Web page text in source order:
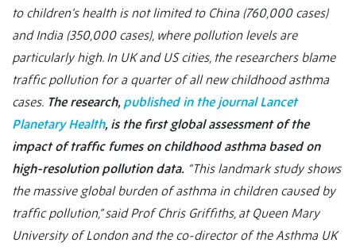
to children’s health is not limited to China (760,000 cases)
and India (350,000 cases), where pollution levels are
particularly high. In UK and US cities, the researchers blame
traffic pollution for a quarter of all new childhood asthma
cases. The research, published in the journal Lancet
Planetary Health, is the first global assessment of the
impact of traffic fumes on childhood asthma based on
high-resolution pollution data. “This landmark study shows
the massive global burden of asthma in children caused by
traffic pollution,” said Prof Chris Griffiths, at Queen Mary
University of London and the co-director of the Asthma UK